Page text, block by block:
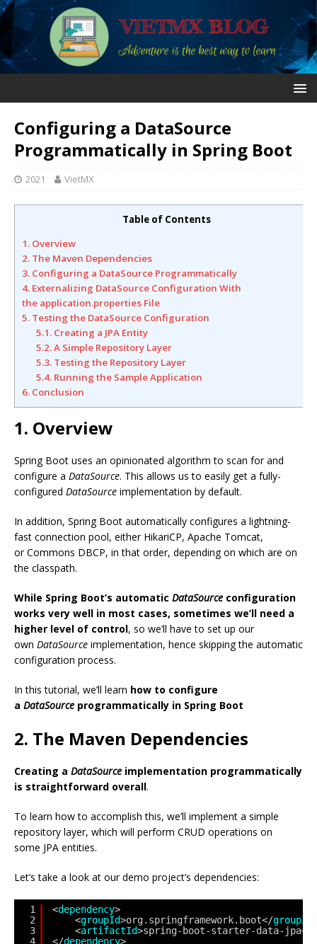
Configuring a DataSource
Programmatically in Spring Boot
2021 VietMX
Table of Contents
1. Overview
2. The Maven Dependencies
3. Configuring a DataSource Programmatically
4. Externalizing DataSource Configuration With
the application.properties File
5. Testing the DataSource Configuration
5.1. Creating a JPA Entity
5.2. A Simple Repository Layer
5.3. Testing the Repository Layer
5.4. Running the Sample Application
6. Conclusion
1. Overview
Spring Boot uses an opinionated algorithm to scan for and
configure a DataSource. This allows us to easily get a fully-
configured DataSource implementation by default.
In addition, Spring Boot automatically configures a lightning-
fast connection pool, either HikariCP, Apache Tomcat,
or Commons DBCP, in that order, depending on which are on
the classpath.
While Spring Boot’s automatic DataSource configuration
works very well in most cases, sometimes we’ll need a
higher level of control, so we’ll have to set up our
own DataSource implementation, hence skipping the automatic
configuration process.
In this tutorial, we’ll learn how to configure
a DataSource programmatically in Spring Boot
2. The Maven Dependencies
Creating a DataSource implementation programmatically
is straightforward overall.
To learn how to accomplish this, we’ll implement a simple
repository layer, which will perform CRUD operations on
some JPA entities.
Let’s take a look at our demo project’s dependencies:
1
2
3
4
<dependency>
<groupId>org.springframework.boot</groupId
<artifactId>spring-boot-starter-data-jpa</
</dependency>